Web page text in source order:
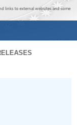
links to external websites and some